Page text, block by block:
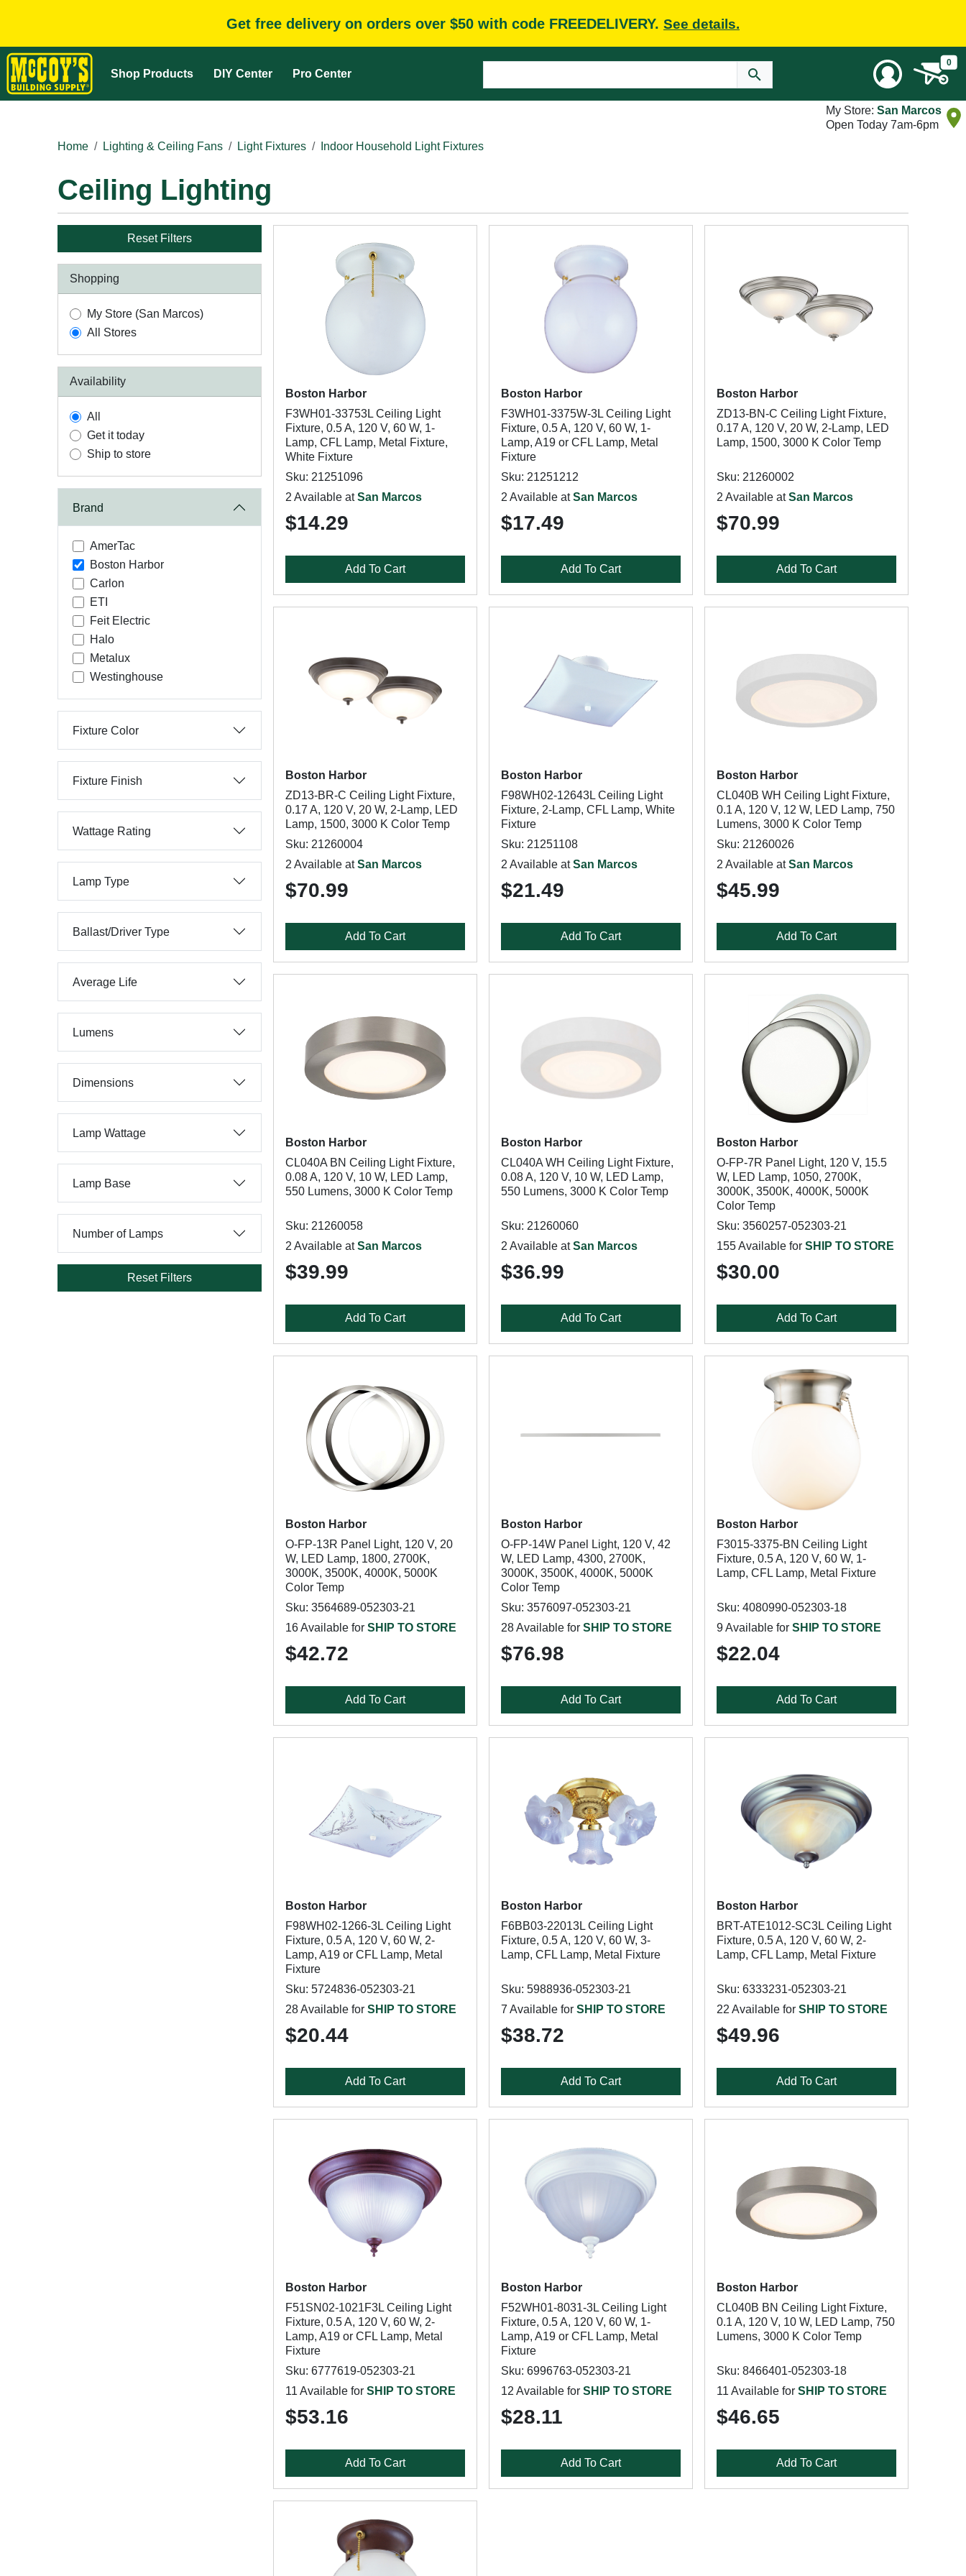
Get free delivery on orders over $50 with code FREEDELIVERY. See details.
Shop Products DIY Center Pro Center
0
My Store: San Marcos
Open Today 7am-6pm
Home
Lighting & Ceiling Fans Light Fixtures Indoor Household Light Fixtures
Ceiling Lighting
Reset Filters
Shopping
My Store (San Marcos)
All Stores
Availability
All
Get it today
Ship to store
Brand
AmerTac
Boston Harbor
Carlon
ETI
Feit Electric
Halo
Metalux
Westinghouse
Fixture Color
Fixture Finish
Wattage Rating
Lamp Type
Ballast/Driver Type
Average Life
Lumens
Dimensions
Lamp Wattage
Lamp Base
Number of Lamps
Reset Filters
Boston Harbor
F3WH01-33753L Ceiling Light
Fixture, 0.5 A, 120 V, 60 W, 1-
Lamp, CFL Lamp, Metal Fixture,
White Fixture
Sku: 21251096
2 Available atSan Marcos
$14.29
Add To Cart
Boston Harbor
F3WH01-3375W-3L Ceiling Light
Fixture, 0.5 A, 120 V, 60 W, 1-
Lamp, A19 or CFL Lamp, Metal
Fixture
Sku: 21251212
2 Available atSan Marcos
$17.49
Add To Cart
Boston Harbor
ZD13-BN-C Ceiling Light Fixture,
0.17 A, 120 V, 20 W, 2-Lamp, LED
Lamp, 1500, 3000 K Color Temp
Sku: 21260002
2 Available atSan Marcos
$70.99
Add To Cart
Boston Harbor
ZD13-BR-C Ceiling Light Fixture,
0.17 A, 120 V, 20 W, 2-Lamp, LED
Lamp, 1500, 3000 K Color Temp
Sku: 21260004
2 Available atSan Marcos
$70.99
Add To Cart
Boston Harbor
F98WH02-12643L Ceiling Light
Fixture, 2-Lamp, CFL Lamp, White
Fixture
Sku: 21251108
2 Available atSan Marcos
$21.49
Add To Cart
Boston Harbor
CL040B WH Ceiling Light Fixture,
0.1 A, 120 V, 12 W, LED Lamp, 750
Lumens, 3000 K Color Temp
Sku: 21260026
2 Available atSan Marcos
$45.99
Add To Cart
Boston Harbor
CL040A BN Ceiling Light Fixture,
0.08 A, 120 V, 10 W, LED Lamp,
550 Lumens, 3000 K Color Temp
Sku: 21260058
2 Available atSan Marcos
$39.99
Add To Cart
Boston Harbor
CL040A WH Ceiling Light Fixture,
0.08 A, 120 V, 10 W, LED Lamp,
550 Lumens, 3000 K Color Temp
Sku: 21260060
2 Available atSan Marcos
$36.99
Add To Cart
Boston Harbor
O-FP-7R Panel Light, 120 V, 15.5
W, LED Lamp, 1050, 2700K,
3000K, 3500K, 4000K, 5000K
Color Temp
Sku: 3560257-052303-21
155 Available for SHIP TO STORE
$30.00
Add To Cart
Boston Harbor
O-FP-13R Panel Light, 120 V, 20
W, LED Lamp, 1800, 2700K,
3000K, 3500K, 4000K, 5000K
Color Temp
Sku: 3564689-052303-21
16 Available for SHIP TO STORE
$42.72
Add To Cart
Boston Harbor
O-FP-14W Panel Light, 120 V, 42
W, LED Lamp, 4300, 2700K,
3000K, 3500K, 4000K, 5000K
Color Temp
Sku: 3576097-052303-21
28 Available for SHIP TO STORE
$76.98
Add To Cart
Boston Harbor
F3015-3375-BN Ceiling Light
Fixture, 0.5 A, 120 V, 60 W, 1-
Lamp, CFL Lamp, Metal Fixture
Sku: 4080990-052303-18
9 Available for SHIP TO STORE
$22.04
Add To Cart
Boston Harbor
F98WH02-1266-3L Ceiling Light
Fixture, 0.5 A, 120 V, 60 W, 2-
Lamp, A19 or CFL Lamp, Metal
Fixture
Sku: 5724836-052303-21
28 Available for SHIP TO STORE
$20.44
Add To Cart
Boston Harbor
F6BB03-22013L Ceiling Light
Fixture, 0.5 A, 120 V, 60 W, 3-
Lamp, CFL Lamp, Metal Fixture
Sku: 5988936-052303-21
7 Available for SHIP TO STORE
$38.72
Add To Cart
Boston Harbor
BRT-ATE1012-SC3L Ceiling Light
Fixture, 0.5 A, 120 V, 60 W, 2-
Lamp, CFL Lamp, Metal Fixture
Sku: 6333231-052303-21
22 Available for SHIP TO STORE
$49.96
Add To Cart
Boston Harbor
F51SN02-1021F3L Ceiling Light
Fixture, 0.5 A, 120 V, 60 W, 2-
Lamp, A19 or CFL Lamp, Metal
Fixture
Sku: 6777619-052303-21
11 Available for SHIP TO STORE
$53.16
Add To Cart
Boston Harbor
F52WH01-8031-3L Ceiling Light
Fixture, 0.5 A, 120 V, 60 W, 1-
Lamp, A19 or CFL Lamp, Metal
Fixture
Sku: 6996763-052303-21
12 Available for SHIP TO STORE
$28.11
Add To Cart
Boston Harbor
CL040B BN Ceiling Light Fixture,
0.1 A, 120 V, 10 W, LED Lamp, 750
Lumens, 3000 K Color Temp
Sku: 8466401-052303-18
11 Available for SHIP TO STORE
$46.65
Add To Cart